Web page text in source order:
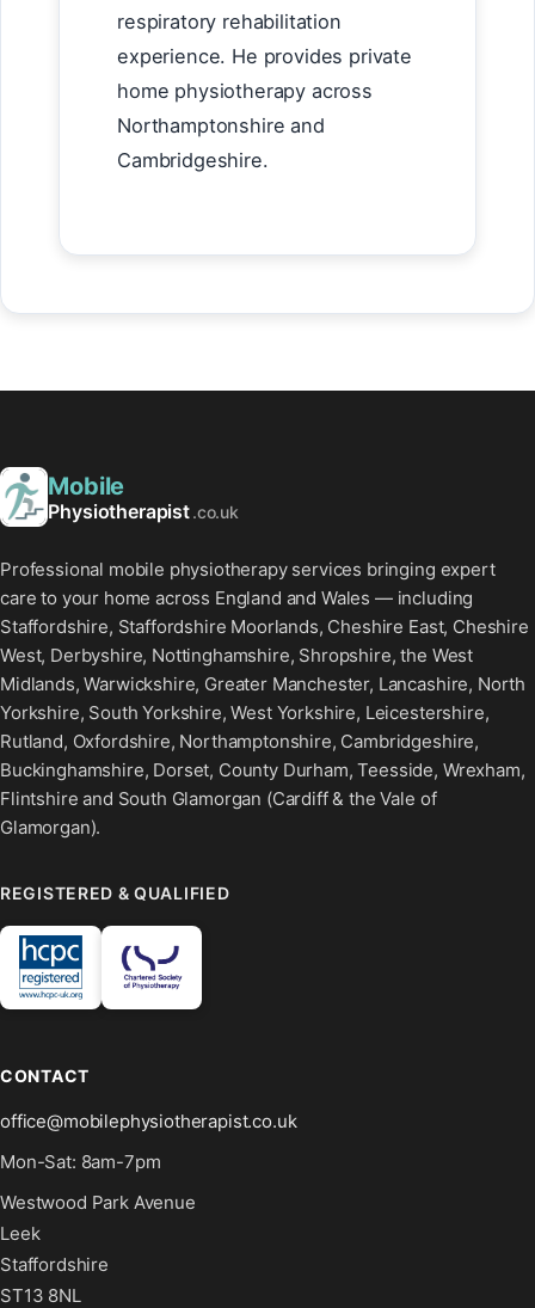
respiratory rehabilitation
experience. He provides private
home physiotherapy across
Northamptonshire and
Cambridgeshire.
Mobile
Physiotherapist.co.uk
Professional mobile physiotherapy services bringing expert
care to your home across England and Wales — including
Staffordshire, Staffordshire Moorlands, Cheshire East, Cheshire
West, Derbyshire, Nottinghamshire, Shropshire, the West
Midlands, Warwickshire, Greater Manchester, Lancashire, North
Yorkshire, South Yorkshire, West Yorkshire, Leicestershire,
Rutland, Oxfordshire, Northamptonshire, Cambridgeshire,
Buckinghamshire, Dorset, County Durham, Teesside, Wrexham,
Flintshire and South Glamorgan (Cardiff & the Vale of
Glamorgan).
REGISTERED & QUALIFIED
CONTACT
office@mobilephysiotherapist.co.uk
Mon-Sat: 8am-7pm
Westwood Park Avenue
Leek
Staffordshire
ST13 8NL